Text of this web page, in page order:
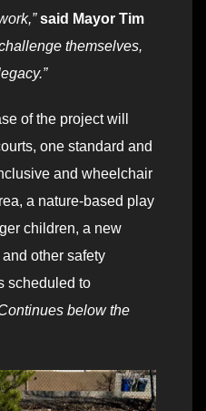
said Mayor Tim
themselves,
of the project will
one standard and
and wheelchair
a nature-based play
children, a new
other safety
scheduled to
below the